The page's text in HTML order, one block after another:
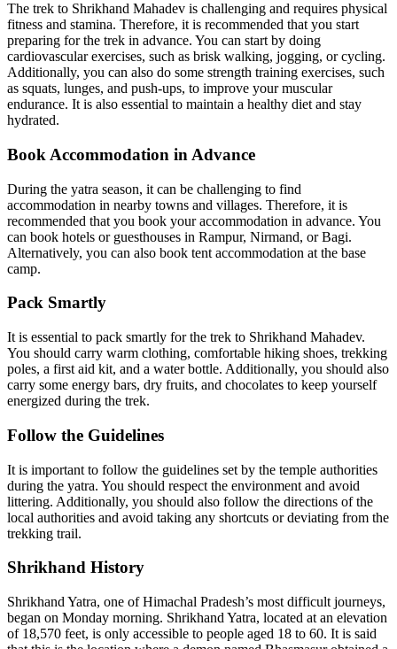
The trek to Shrikhand Mahadev is challenging and requires physical
fitness and stamina. Therefore, it is recommended that you start
preparing for the trek in advance. You can start by doing
cardiovascular exercises, such as brisk walking, jogging, or cycling.
Additionally, you can also do some strength training exercises, such
as squats, lunges, and push-ups, to improve your muscular
endurance. It is also essential to maintain a healthy diet and stay
hydrated.
Book Accommodation in Advance
During the yatra season, it can be challenging to find
accommodation in nearby towns and villages. Therefore, it is
recommended that you book your accommodation in advance. You
can book hotels or guesthouses in Rampur, Nirmand, or Bagi.
Alternatively, you can also book tent accommodation at the base
camp.
Pack Smartly
It is essential to pack smartly for the trek to Shrikhand Mahadev.
You should carry warm clothing, comfortable hiking shoes, trekking
poles, a first aid kit, and a water bottle. Additionally, you should also
carry some energy bars, dry fruits, and chocolates to keep yourself
energized during the trek.
Follow the Guidelines
It is important to follow the guidelines set by the temple authorities
during the yatra. You should respect the environment and avoid
littering. Additionally, you should also follow the directions of the
local authorities and avoid taking any shortcuts or deviating from the
trekking trail.
Shrikhand History
Shrikhand Yatra, one of Himachal Pradesh’s most difficult journeys,
began on Monday morning. Shrikhand Yatra, located at an elevation
of 18,570 feet, is only accessible to people aged 18 to 60. It is said